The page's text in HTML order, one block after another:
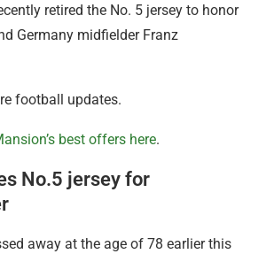
retired the No. 5 jersey to honor
Germany midfielder Franz
football updates.
best offers here.
No.5 jersey for
away at the age of 78 earlier this